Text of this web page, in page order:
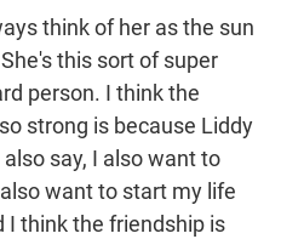
think of her as the sun
this sort of super
person. I think the
strong is because Liddy
say, I also want to
want to start my life
I think the friendship is